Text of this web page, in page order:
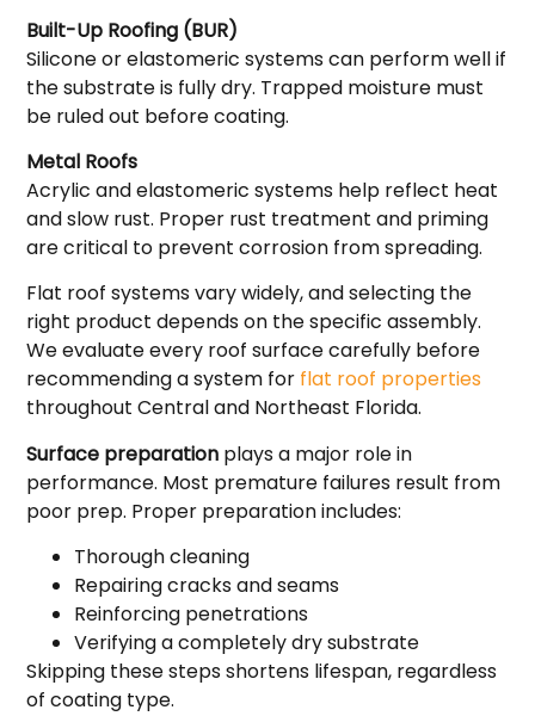
Built-Up Roofing (BUR)
Silicone or elastomeric systems can perform well if
the substrate is fully dry. Trapped moisture must
be ruled out before coating.
Metal Roofs
Acrylic and elastomeric systems help reflect heat
and slow rust. Proper rust treatment and priming
are critical to prevent corrosion from spreading.
Flat roof systems vary widely, and selecting the
right product depends on the specific assembly.
We evaluate every roof surface carefully before
recommending a system for flat roof properties
throughout Central and Northeast Florida.
Surface preparation plays a major role in
performance. Most premature failures result from
poor prep. Proper preparation includes:
Thorough cleaning
Repairing cracks and seams
Reinforcing penetrations
Verifying a completely dry substrate
Skipping these steps shortens lifespan, regardless
of coating type.